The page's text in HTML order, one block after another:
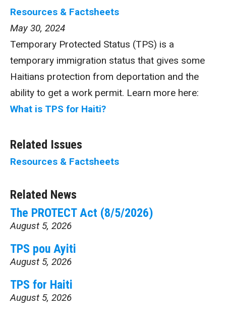
Resources & Factsheets
May 30, 2024
Temporary Protected Status (TPS) is a
temporary immigration status that gives some
Haitians protection from deportation and the
ability to get a work permit. Learn more here:
What is TPS for Haiti?
Related Issues
Resources & Factsheets
Related News
The PROTECT Act (8/5/2026)
August 5, 2026
TPS pou Ayiti
August 5, 2026
TPS for Haiti
August 5, 2026